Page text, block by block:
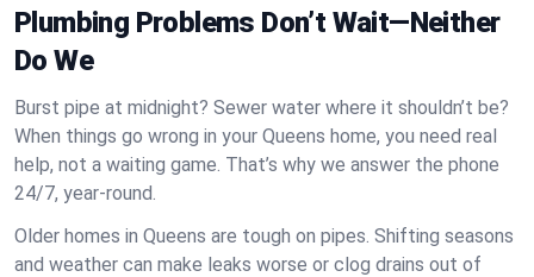
Plumbing Problems Don’t Wait—Neither
Do We
Burst pipe at midnight? Sewer water where it shouldn’t be?
When things go wrong in your Queens home, you need real
help, not a waiting game. That’s why we answer the phone
24/7, year-round.
Older homes in Queens are tough on pipes. Shifting seasons
and weather can make leaks worse or clog drains out of